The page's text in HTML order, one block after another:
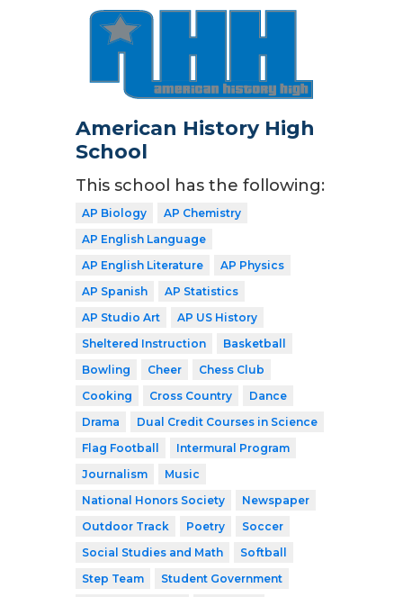
American History High
School
This school has the following:
AP Biology
AP Chemistry
AP English Language
AP English Literature
AP Physics
AP Spanish
AP Statistics
AP Studio Art
AP US History
Sheltered Instruction
Basketball
Bowling
Cheer
Chess Club
Cooking
Cross Country
Dance
Drama
Dual Credit Courses in Science
Flag Football
Intermural Program
Journalism
Music
National Honors Society
Newspaper
Outdoor Track
Poetry
Soccer
Social Studies and Math
Softball
Step Team
Student Government